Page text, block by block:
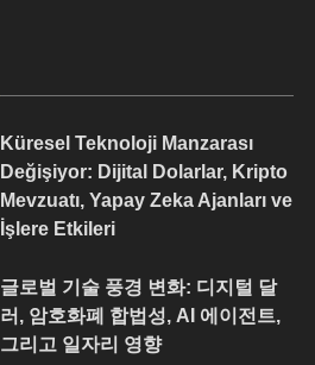
Küresel Teknoloji Manzarası
Değişiyor: Dijital Dolarlar, Kripto
Mevzuatı, Yapay Zeka Ajanları ve
İşlere Etkileri
글로벌 기술 풍경 변화: 디지털 달
러, 암호화폐 합법성, AI 에이전트,
그리고 일자리 영향